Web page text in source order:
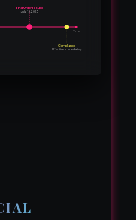
Final Order Issued
July 15, 2025
Compliance
Effective Immediately
Time